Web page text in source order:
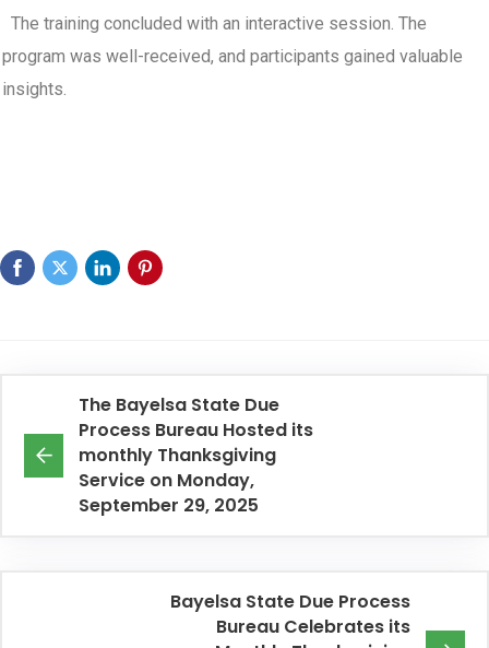
The training concluded with an interactive session. The
program was well-received, and participants gained valuable
insights.
The Bayelsa State Due
Process Bureau Hosted its
monthly Thanksgiving
Service on Monday,
September 29, 2025
Bayelsa State Due Process
Bureau Celebrates its